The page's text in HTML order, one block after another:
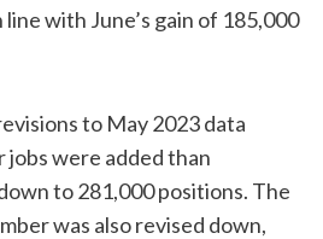
with June’s gain of 185,000
to May 2023 data
were added than
to 281,000 positions. The
was also revised down,